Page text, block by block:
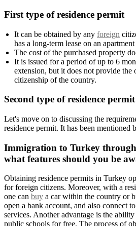
First type of residence permit
It can be obtained by any foreign
has a long-term lease on an
The cost of the purchased property
It is issued for a period of up to 6
extension, but it does not provide the
citizenship of the country.
Second type of residence permit
Let's move on to discussing the
residence permit. It has been mentioned
Immigration to Turkey through
what features should you be
Obtaining residence permits in Turkey
for foreign citizens. Moreover, with a
one can buy a car within the country or
open a bank account, and also connect
services. Another advantage is the
public schools for free. The process of